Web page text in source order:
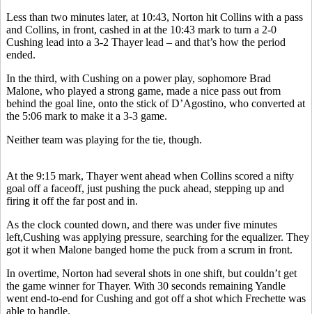
Less than two minutes later, at 10:43, Norton hit Collins with a pass
and Collins, in front, cashed in at the 10:43 mark to turn a 2-0
Cushing lead into a 3-2 Thayer lead – and that’s how the period
ended.
In the third, with Cushing on a power play, sophomore Brad
Malone, who played a strong game, made a nice pass out from
behind the goal line, onto the stick of D’Agostino, who converted at
the 5:06 mark to make it a 3-3 game.
Neither team was playing for the tie, though.
At the 9:15 mark, Thayer went ahead when Collins scored a nifty
goal off a faceoff, just pushing the puck ahead, stepping up and
firing it off the far post and in.
As the clock counted down, and there was under five minutes
left,Cushing was applying pressure, searching for the equalizer. They
got it when Malone banged home the puck from a scrum in front.
In overtime, Norton had several shots in one shift, but couldn’t get
the game winner for Thayer. With 30 seconds remaining Yandle
went end-to-end for Cushing and got off a shot which Frechette was
able to handle.